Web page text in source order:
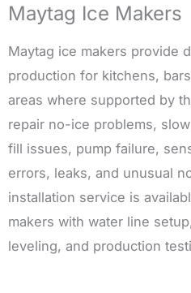
Maytag Ice Makers
Maytag ice makers provide
production for kitchens,
areas where supported by
repair no-ice problems,
fill issues, pump failure,
errors, leaks, and unusual
installation service is
makers with water line
leveling, and production